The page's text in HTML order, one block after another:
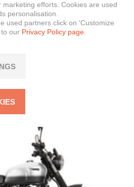
marketing efforts. Cookies are used
personalisation.
used partners click on ‘Customize
our Privacy Policy page.